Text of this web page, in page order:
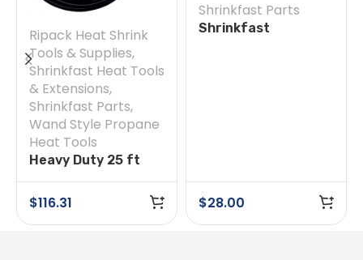
Ripack Heat Shrink
Tools & Supplies,
Shrinkfast Heat Tools
& Extensions,
Shrinkfast Parts,
Wand Style Propane
Heat Tools
Heavy Duty 25 ft
$116.31
Shrinkfast Parts
Shrinkfast
$28.00